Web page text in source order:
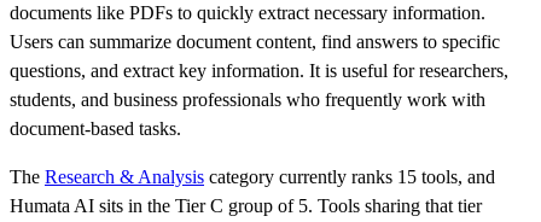
documents like PDFs to quickly extract necessary information.
Users can summarize document content, find answers to specific
questions, and extract key information. It is useful for researchers,
students, and business professionals who frequently work with
document-based tasks.
The Research & Analysis category currently ranks 15 tools, and
Humata AI sits in the TierC group of 5. Tools sharing that tier